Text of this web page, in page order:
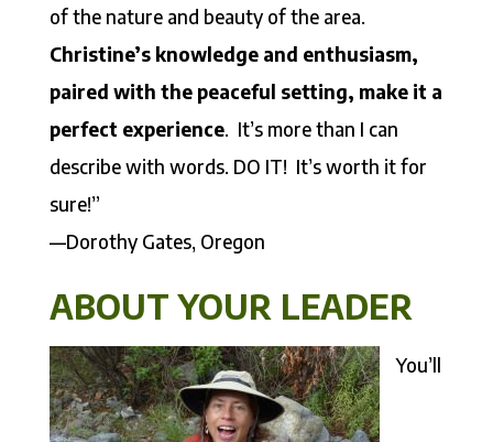
of the nature and beauty of the area.
Christine’s knowledge and enthusiasm,
paired with the peaceful setting, make it a
perfect experience. It’s more than I can
describe with words. DO IT! It’s worth it for
sure!”
—Dorothy Gates, Oregon
ABOUT YOUR LEADER
You’ll